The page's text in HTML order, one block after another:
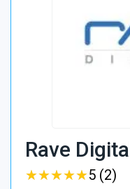
Rave
★★★★★
★★★★★5 (2)